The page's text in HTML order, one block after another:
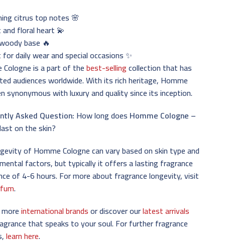
citrus top notes 🌸
and floral heart 💫
base 🔥
daily wear and special occasions ✨
Cologne is a part of thebest-sellingcollection that has
audiences worldwide. With its rich heritage, Homme
synonymous with luxury and quality since its inception.
Asked Question: How long does Homme Cologne –
last on the skin?
of Homme Cologne can vary based on skin type and
factors, but typically it offers a lasting fragrance
of 4-6 hours. For more about fragrance longevity, visit
.
moreinternational brandsor discover ourlatest arrivals
that speaks to your soul. For further fragrance
learn here.